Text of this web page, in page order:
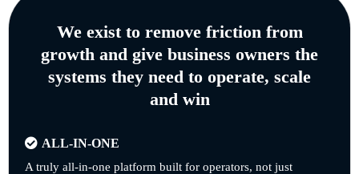
We exist to remove friction from
growth and give business owners the
systems they need to operate, scale
and win
ALL-IN-ONE
A truly all-in-one platform built for operators, not just